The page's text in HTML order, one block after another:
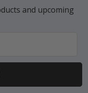
and upcoming